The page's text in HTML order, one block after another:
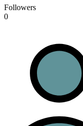
Followers
0